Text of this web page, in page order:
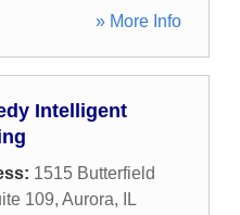
» More Info
Intelligent
1515 Butterfield
109, Aurora,
IL